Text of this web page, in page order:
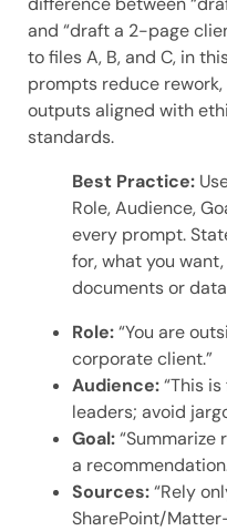
and “draft a 2-page
to files A, B, and C, in
prompts reduce
outputs aligned with
standards.
Best Practice:
Role, Audience,
every prompt.
for, what you
documents or
Role:“You are
corporate client.”
Audience:“This
leaders; avoid
Goal:
a
Sources:“Rely
SharePoint/